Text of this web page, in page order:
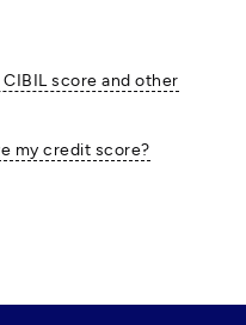
score and other
my credit score?